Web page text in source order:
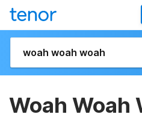
Woah Woah